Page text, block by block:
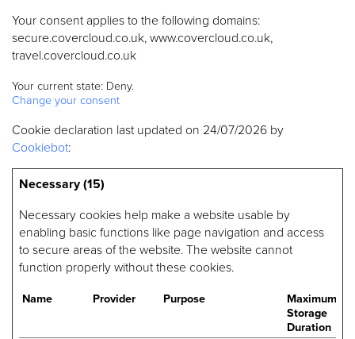
Your consent applies to the following domains:
secure.covercloud.co.uk, www.covercloud.co.uk,
travel.covercloud.co.uk
Your current state: Deny.
Change your consent
Cookie declaration last updated on 24/07/2026 by
Cookiebot:
Necessary (15)
Necessary cookies help make a website usable by
enabling basic functions like page navigation and access
to secure areas of the website. The website cannot
function properly without these cookies.
Name
Provider Purpose
Maximum
Storage
Duration